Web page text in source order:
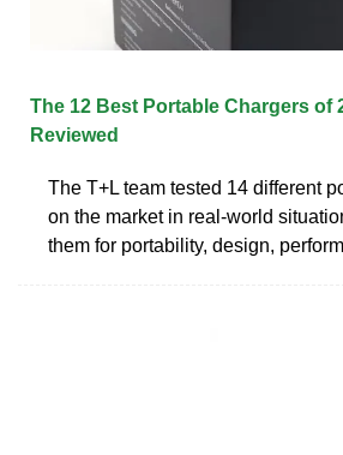
The 12 Best Portable Chargers of
Reviewed
The T+L team tested 14 different
on the market in real-world
them for portability, design,